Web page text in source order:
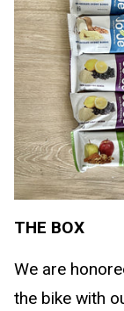
THE BOX
We are
the bike with